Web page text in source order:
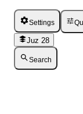
Settings
Juz 28
Search